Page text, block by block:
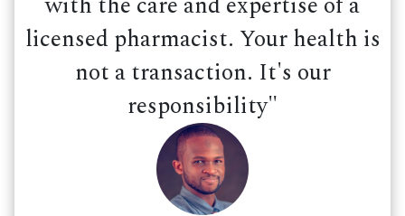
licensed pharmacist. Your health is
not a transaction. It's our
responsibility"